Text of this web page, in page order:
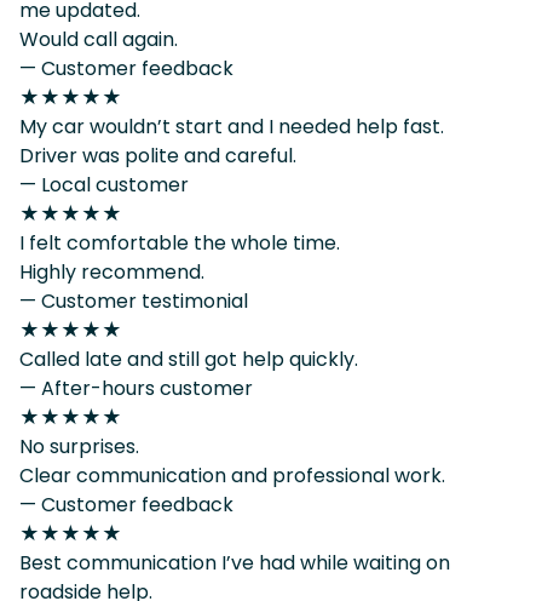
me updated.
Would call again.
— Customer feedback
★★★★★
My car wouldn’t start and I needed help fast.
Driver was polite and careful.
— Local customer
★★★★★
I felt comfortable the whole time.
Highly recommend.
— Customer testimonial
★★★★★
Called late and still got help quickly.
— After-hours customer
★★★★★
No surprises.
Clear communication and professional work.
— Customer feedback
★★★★★
Best communication I’ve had while waiting on
roadside help.